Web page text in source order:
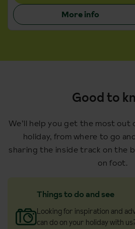
More info
Good to
We’ll help you get the most out
holiday, from where to go
sharing the inside track on the
on foot.
Things to do and see
Looking for inspiration and
can do on your holiday with